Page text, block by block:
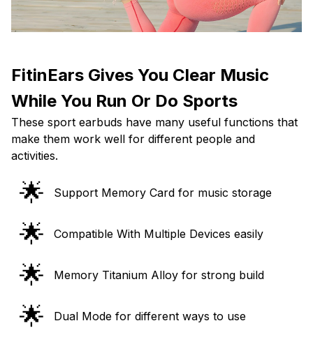
FitinEars Gives You Clear Music
While You Run Or Do Sports
These sport earbuds have many useful functions that
make them work well for different people and
activities.
🌟 Support Memory Card for music storage
🌟 Compatible With Multiple Devices easily
🌟 Memory Titanium Alloy for strong build
🌟 Dual Mode for different ways to use